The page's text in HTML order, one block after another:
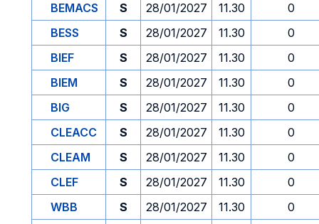
BEMACS
S 28/01/2027 11.30
0
BESS
S 28/01/2027 11.30
0
BIEF
S 28/01/2027 11.30
0
BIEM
S 28/01/2027 11.30
0
BIG
S 28/01/2027 11.30
0
CLEACC
S 28/01/2027 11.30
0
CLEAM
S 28/01/2027 11.30
0
CLEF
S 28/01/2027 11.30
0
WBB
S 28/01/2027 11.30
0